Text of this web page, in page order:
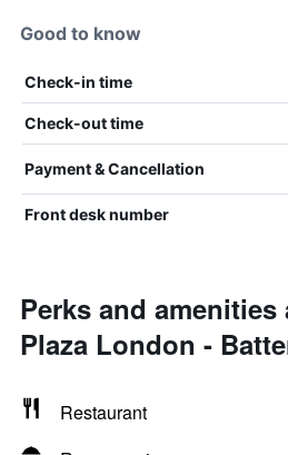
Good to know
Check-in time
Check-out time
Payment & Cancellation
Front desk number
Perks and amenities
Plaza London -
Restaurant